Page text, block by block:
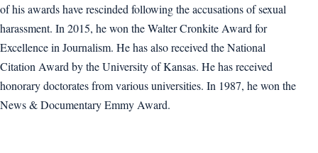
of his awards have rescinded following the accusations of sexual
harassment. In 2015, he won the Walter Cronkite Award for
Excellence in Journalism. He has also received the National
Citation Award by the University of Kansas. He has received
honorary doctorates from various universities. In 1987, he won the
News & Documentary Emmy Award.